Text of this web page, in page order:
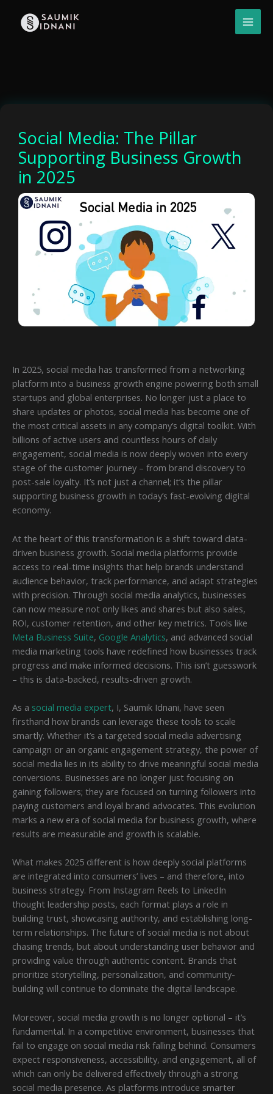
content
Social Media: The Pillar
Supporting Business Growth
in 2025
In 2025, social media has transformed from a networking
platform into a business growth engine powering both small
startups and global enterprises. No longer just a place to
share updates or photos, social media has become one of
the most critical assets in any company’s digital toolkit. With
billions of active users and countless hours of daily
engagement, social media is now deeply woven into every
stage of the customer journey – from brand discovery to
post-sale loyalty. It’s not just a channel; it’s the pillar
supporting business growth in today’s fast-evolving digital
economy.
At the heart of this transformation is a shift toward data-
driven business growth. Social media platforms provide
access to real-time insights that help brands understand
audience behavior, track performance, and adapt strategies
with precision. Through social media analytics, businesses
can now measure not only likes and shares but also sales,
ROI, customer retention, and other key metrics. Tools like
Meta Business Suite, Google Analytics, and advanced social
media marketing tools have redefined how businesses track
progress and make informed decisions. This isn’t guesswork
– this is data-backed, results-driven growth.
As a social media expert, I, Saumik Idnani, have seen
firsthand how brands can leverage these tools to scale
smartly. Whether it’s a targeted social media advertising
campaign or an organic engagement strategy, the power of
social media lies in its ability to drive meaningful social media
conversions. Businesses are no longer just focusing on
gaining followers; they are focused on turning followers into
paying customers and loyal brand advocates. This evolution
marks a new era of social media for business growth, where
results are measurable and growth is scalable.
What makes 2025 different is how deeply social platforms
are integrated into consumers’ lives – and therefore, into
business strategy. From Instagram Reels to LinkedIn
thought leadership posts, each format plays a role in
building trust, showcasing authority, and establishing long-
term relationships. The future of social media is not about
chasing trends, but about understanding user behavior and
providing value through authentic content. Brands that
prioritize storytelling, personalization, and community-
building will continue to dominate the digital landscape.
Moreover, social media growth is no longer optional – it’s
fundamental. In a competitive environment, businesses that
fail to engage on social media risk falling behind. Consumers
expect responsiveness, accessibility, and engagement, all of
which can only be delivered effectively through a strong
social media presence. As platforms introduce smarter